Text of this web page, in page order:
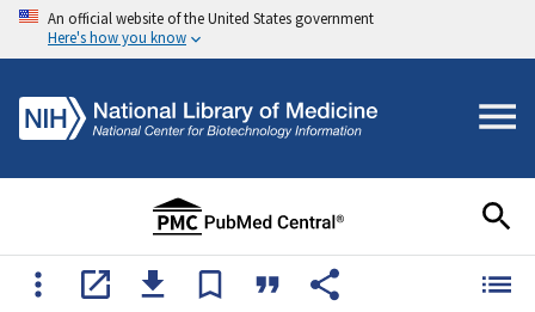
An official website of the United States government
Here's how you know